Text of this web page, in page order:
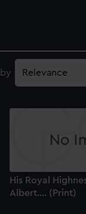
His Royal
Albert.... (Print)